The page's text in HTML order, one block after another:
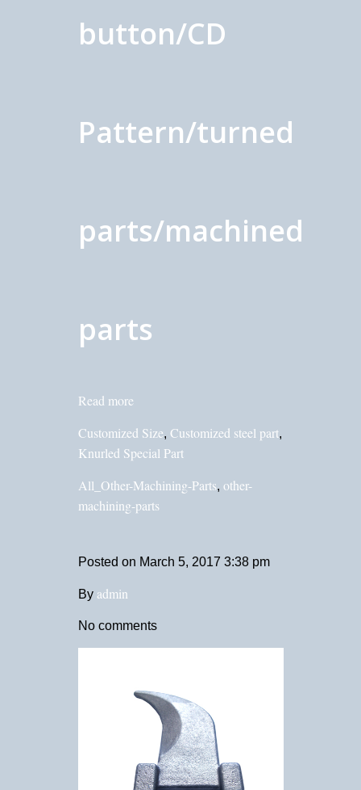
button/CD
Pattern/turned
parts/machined
parts
Read more
Customized Size, Customized steel part,
Knurled Special Part
All_Other-Machining-Parts, other-
machining-parts
Posted on March 5, 2017 3:38 pm
By admin
No comments